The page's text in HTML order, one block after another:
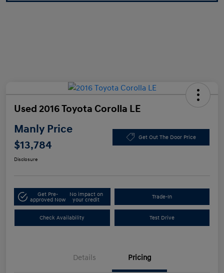
Used 2016 Toyota Corolla LE
Manly Price
$13,784
Get Out The Door Price
Disclosure
Get Pre-
approved Now
No impact on
your credit
Trade-In
Check Availability Test Drive
Details Pricing